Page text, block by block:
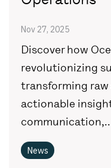
Nov 27, 2025
Discover how
revolutionizing
transforming
actionable
News